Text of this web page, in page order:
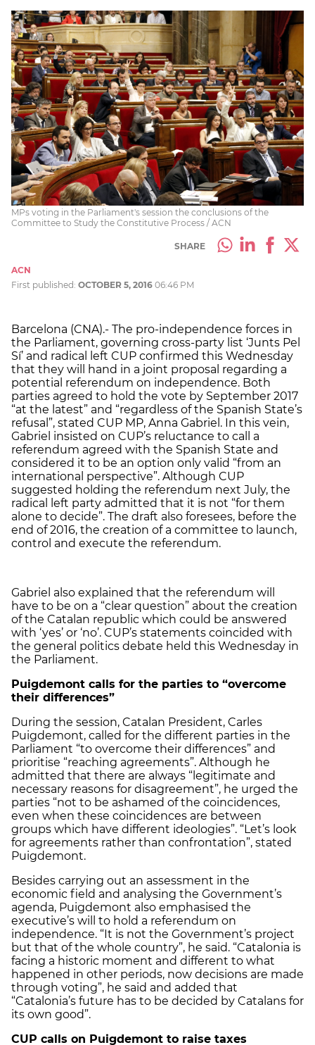
MPs voting in the Parliament's session the conclusions of the
Committee to Study the Constitutive Process / ACN
SHARE
ACN
First published: OCTOBER 5, 2016 06:46 PM
Barcelona (CNA).- The pro-independence forces in
the Parliament, governing cross-party list ‘Junts Pel
Sí’ and radical left CUP confirmed this Wednesday
that they will hand in a joint proposal regarding a
potential referendum on independence. Both
parties agreed to hold the vote by September 2017
“at the latest” and “regardless of the Spanish State’s
refusal”, stated CUP MP, Anna Gabriel. In this vein,
Gabriel insisted on CUP’s reluctance to call a
referendum agreed with the Spanish State and
considered it to be an option only valid “from an
international perspective”. Although CUP
suggested holding the referendum next July, the
radical left party admitted that it is not “for them
alone to decide”. The draft also foresees, before the
end of 2016, the creation of a committee to launch,
control and execute the referendum.
Gabriel also explained that the referendum will
have to be on a “clear question” about the creation
of the Catalan republic which could be answered
with ‘yes’ or ‘no’. CUP’s statements coincided with
the general politics debate held this Wednesday in
the Parliament.
Puigdemont calls for the parties to “overcome
their differences”
During the session, Catalan President, Carles
Puigdemont, called for the different parties in the
Parliament “to overcome their differences” and
prioritise “reaching agreements”. Although he
admitted that there are always “legitimate and
necessary reasons for disagreement”, he urged the
parties “not to be ashamed of the coincidences,
even when these coincidences are between
groups which have different ideologies”. “Let’s look
for agreements rather than confrontation”, stated
Puigdemont.
Besides carrying out an assessment in the
economic field and analysing the Government’s
agenda, Puigdemont also emphasised the
executive’s will to hold a referendum on
independence. “It is not the Government’s project
but that of the whole country”, he said. “Catalonia is
facing a historic moment and different to what
happened in other periods, now decisions are made
through voting”, he said and added that
“Catalonia’s future has to be decided by Catalans for
its own good”.
CUP calls on Puigdemont to raise taxes